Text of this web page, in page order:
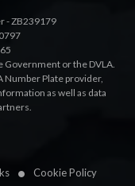
Cookie Policy
- ZB239179
or the DVLA.
Number Plate provider,
as well as data